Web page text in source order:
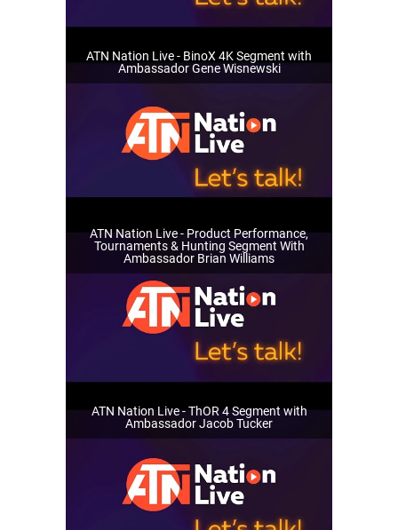
ATN Nation Live - BinoX 4K Segment with
Ambassador Gene Wisnewski
ATN Nation Live - Product Performance,
Tournaments & Hunting Segment With
Ambassador Brian Williams
ATN Nation Live - ThOR 4 Segment with
Ambassador Jacob Tucker